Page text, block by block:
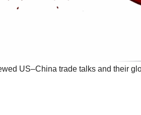
US–China trade talks and their